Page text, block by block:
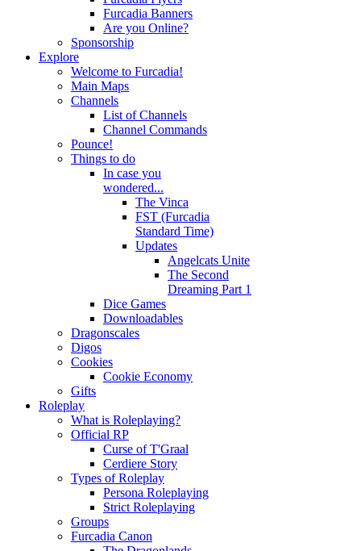
Furcadia Banners
Are you Online?
Sponsorship
Explore
Welcome to Furcadia!
Main Maps
Channels
List of Channels
Channel Commands
Pounce!
Things to do
In case you
wondered...
The Vinca
FST (Furcadia
Standard Time)
Updates
Angelcats Unite
The Second
Dreaming Part 1
Dice Games
Downloadables
Dragonscales
Digos
Cookies
Cookie Economy
Gifts
Roleplay
What is Roleplaying?
Official RP
Curse of T'Graal
Cerdiere Story
Types of Roleplay
Persona Roleplaying
Strict Roleplaying
Groups
Furcadia Canon